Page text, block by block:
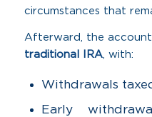
circumstances that
Afterward, the
traditional IRA, with:
Withdrawals
Early